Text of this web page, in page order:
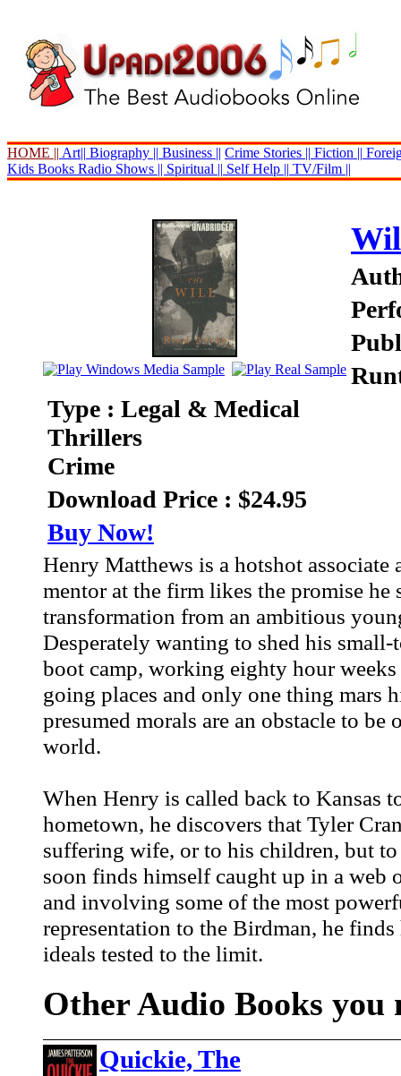
HOME || Art|| Biography || Business || Crime Stories || Fiction ||
Kids Books Radio Shows || Spiritual || Self Help || TV/Film ||
Type : Legal & Medical
Thrillers
Crime
Download Price : $24.95
Buy Now!
Henry Matthews is a hotshot
mentor at the firm likes the promise he
transformation from an ambitious
Desperately wanting to shed his
boot camp, working eighty hour
going places and only one thing mars
presumed morals are an obstacle to
world.
When Henry is called back to Kansas
hometown, he discovers that Tyler
suffering wife, or to his children, but
soon finds himself caught up in a web
and involving some of the most
representation to the Birdman, he
ideals tested to the limit.
Other Audio Books you
Quickie, The